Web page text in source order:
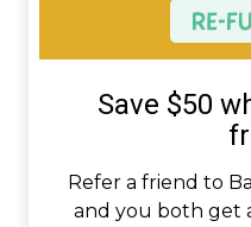
Save $50
Refer a friend to
and you both get